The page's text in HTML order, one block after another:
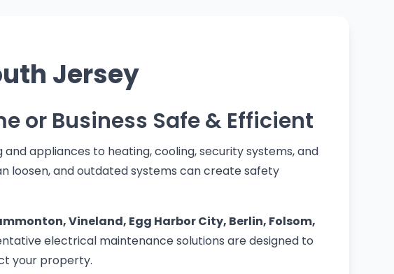
Jersey
or Business Safe & Efficient
appliances to heating, cooling, security systems, and
loosen, and outdated systems can create safety
Vineland, Egg Harbor City, Berlin, Folsom,
electrical maintenance solutions are designed to
your property.